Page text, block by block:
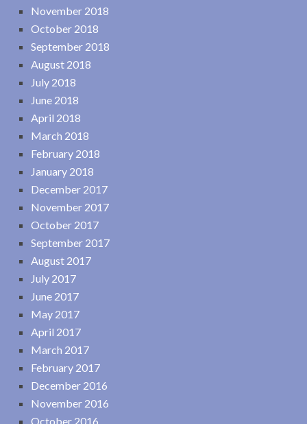
November 2018
October 2018
September 2018
August 2018
July 2018
June 2018
April 2018
March 2018
February 2018
January 2018
December 2017
November 2017
October 2017
September 2017
August 2017
July 2017
June 2017
May 2017
April 2017
March 2017
February 2017
December 2016
November 2016
October 2016